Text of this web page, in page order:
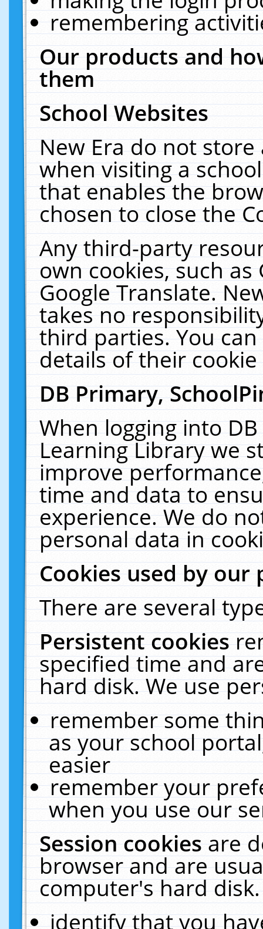
remembering
Our products and
them
School Websites
New Era do not
when visiting a
that enables the
chosen to close the
Any third-party
own cookies, such
Google Translate.
takes no
third parties. You
details of their
DB Primary,
When logging into
Learning Library we
improve
time and data to
experience. We do
personal data in
Cookies used by our
There are several
Persistent cookies
specified time and
hard disk. We use
remember some
as your school
easier
remember your
when you use our
Session cookiesare
browser and are
computer's hard
identify that you